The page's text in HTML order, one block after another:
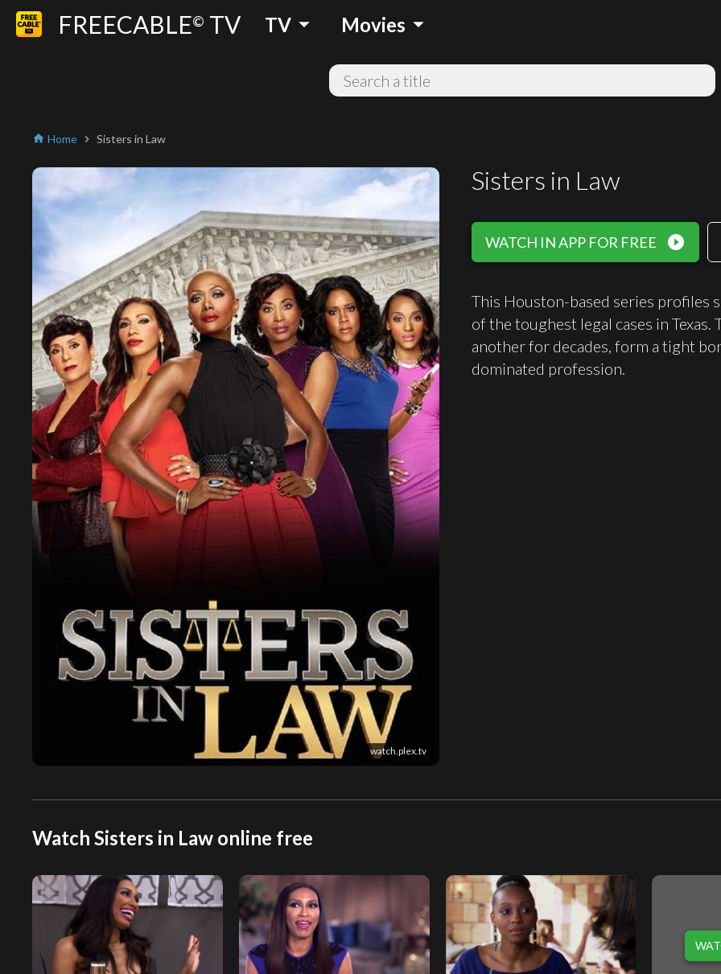
FREECABLE© TV TV arrow_drop_down Movies arrow_drop_down
home Home chevron_right Sisters in Law
watch.plex.tv
Sisters in Law
WATCH IN APP FOR FREE play_circle_filled
This Houston-based series profiles
of the toughest legal cases in
another for decades, form a tight
dominated profession.
Watch Sisters in Law online free